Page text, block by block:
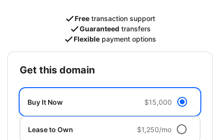
Free transaction support
Guaranteed transfers
Flexible payment options
get this domain
Buy It Now $15,000
Lease to Own $1,250/mo